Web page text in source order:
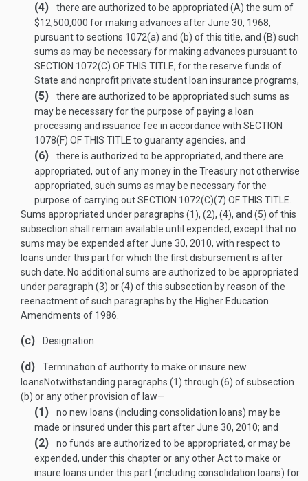
(4)
there are authorized to be appropriated (A) the sum of
$12,500,000 for making advances afterJune 30, 1968,
pursuant to sections 1072(a) and (b) of this title, and (B) such
sums as may be necessary for making advances pursuant to
SECTION 1072(C) OF THIS TITLE, for the reserve funds of
State and nonprofit private student loan insurance programs,
(5)
there are authorized to be appropriated such sums as
may be necessary for the purpose of paying a loan
processing and issuance fee in accordance with SECTION
1078(F) OF THIS TITLE to guaranty agencies, and
(6)
there is authorized to be appropriated, and there are
appropriated, out of any money in the Treasury not otherwise
appropriated, such sums as may be necessary for the
purpose of carrying outSECTION 1072(C)(7) OF THIS TITLE
Sums appropriated under paragraphs (1), (2), (4), and (5) of this
subsection shall remain available until expended, except that no
sums may be expended afterJune 30, 2010, with respect to
loans under this part for which the first disbursement is after
such date. No additional sums are authorized to be appropriated
under paragraph (3) or (4) of this subsection by reason of the
reenactment of such paragraphs by the Higher Education
Amendments of 1986.
(c) Designation
(d)
Termination of authority to make or insure new
loansNotwithstanding paragraphs (1) through (6) of subsection
(b) or any other provision of law—
(1)
no new loans (including consolidation loans) may be
made or insured under this part afterJune 30, 2010; and
(2)
no funds are authorized to be appropriated, or may be
expended, under this chapter or any other Act to make or
insure loans under this part (including consolidation loans) for